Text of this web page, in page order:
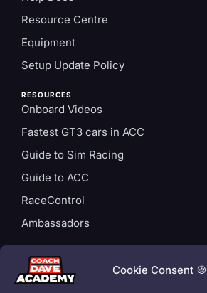
Cookie Consent 🍪
Resource Centre
Equipment
Setup Update Policy
RESOURCES
Onboard Videos
Fastest GT3 cars in ACC
Guide to Sim Racing
Guide to ACC
RaceControl
Ambassadors
Login